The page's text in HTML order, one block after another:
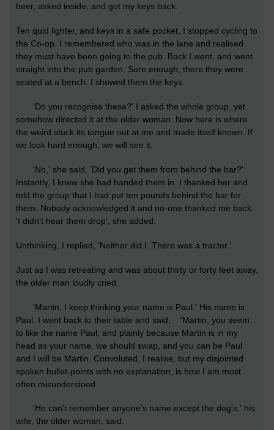
beer, asked inside, and got my keys back.
Ten quid lighter, and keys in a safe pocket, I stopped cycling to
the Co-op. I remembered who was in the lane and realised
they must have been going to the pub. Back I went, and went
straight into the pub garden. Sure enough, there they were
seated at a bench. I showed them the keys.
'Do you recognise these?' I asked the whole group, yet
somehow directed it at the older woman. Now here is where
the weird stuck its tongue out at me and made itself known. If
we look hard enough, we will see it.
'No,' she said, ‘Did you get them from behind the bar?'
Instantly, I knew she had handed them in. I thanked her and
told the group that I had put ten pounds behind the bar for
them. Nobody acknowledged it and no-one thanked me back.
'I didn't hear them drop', she added.
Unthinking, I replied, 'Neither did I. There was a tractor.’
Just as I was retreating and was about thirty or forty feet away,
the older man loudly cried,
'Martin, I keep thinking your name is Paul.' His name is
Paul. I went back to their table and said, 'Martin, you seem
to like the name Paul, and plainly because Martin is in my
head as your name, we should swap, and you can be Paul
and I will be Martin. Convoluted, I realise, but my disjointed
spoken bullet-points with no explanation, is how I am most
often misunderstood.
'He can't remember anyone's name except the dog's,' his
wife, the older woman, said.